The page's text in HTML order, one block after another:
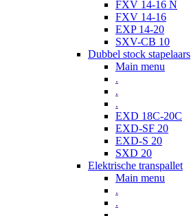
FXV 14-16 N
FXV 14-16
EXP 14-20
SXV-CB 10
Dubbel stock stapelaars
Main menu
.
.
.
EXD 18C-20C
EXD-SF 20
EXD-S 20
SXD 20
Elektrische transpallet
Main menu
.
.